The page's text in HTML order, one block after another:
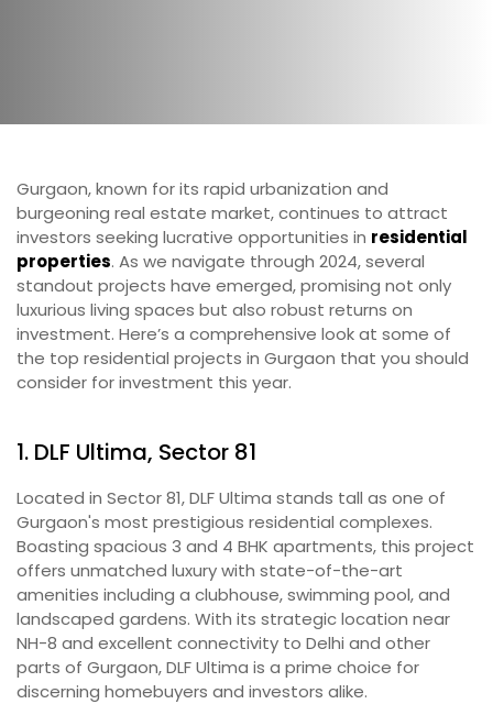
Gurgaon, known for its rapid urbanization and
burgeoning real estate market, continues to attract
investors seeking lucrative opportunities in residential
properties. As we navigate through 2024, several
standout projects have emerged, promising not only
luxurious living spaces but also robust returns on
investment. Here’s a comprehensive look at some of
the top residential projects in Gurgaon that you should
consider for investment this year.
1. DLF Ultima, Sector 81
Located in Sector 81, DLF Ultima stands tall as one of
Gurgaon's most prestigious residential complexes.
Boasting spacious 3 and 4 BHK apartments, this project
offers unmatched luxury with state-of-the-art
amenities including a clubhouse, swimming pool, and
landscaped gardens. With its strategic location near
NH-8 and excellent connectivity to Delhi and other
parts of Gurgaon, DLF Ultima is a prime choice for
discerning homebuyers and investors alike.